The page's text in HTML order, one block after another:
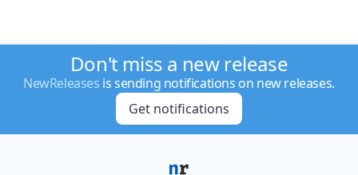
Don't miss a new release
NewReleases is sending notifications on new releases.
Get notifications